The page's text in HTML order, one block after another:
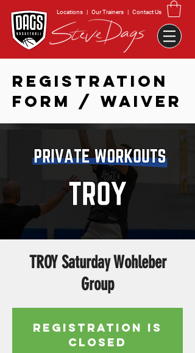
Locations | Our Trainers | Contact Us
REGISTRATION
FORM / WAIVER
TROY Saturday Wohleber
Group
Registration is
Closed